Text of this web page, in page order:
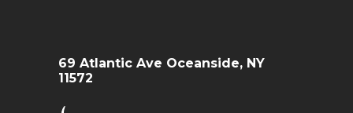
69 Atlantic Ave Oceanside, NY
11572